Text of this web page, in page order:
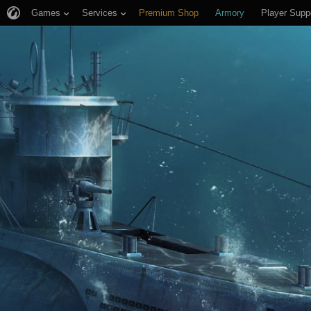
Games Services Premium Shop Armory Player